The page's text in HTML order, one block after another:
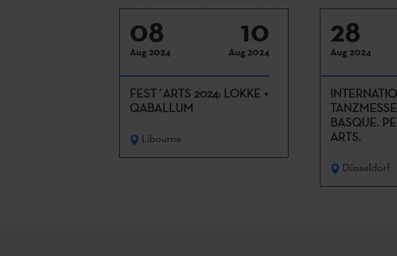
08
Aug 2024
10
Aug 2024
FEST´ARTS 2024: LOKKE +
QABALLUM
Libourne
28
Aug 2024
BASQUE.
ARTS.
Düsseldorf